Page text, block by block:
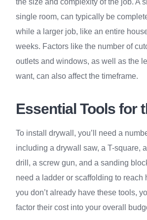
the size and complexity of the job. A
single room, can typically be
while a larger job, like an entire
weeks. Factors like the number of
outlets and windows, as well as the
want, can also affect the timeframe.
Essential Tools for
To install drywall, you’ll need a
including a drywall saw, a T-square,
drill, a screw gun, and a sanding
need a ladder or scaffolding to reach
you don’t already have these tools,
factor their cost into your overall